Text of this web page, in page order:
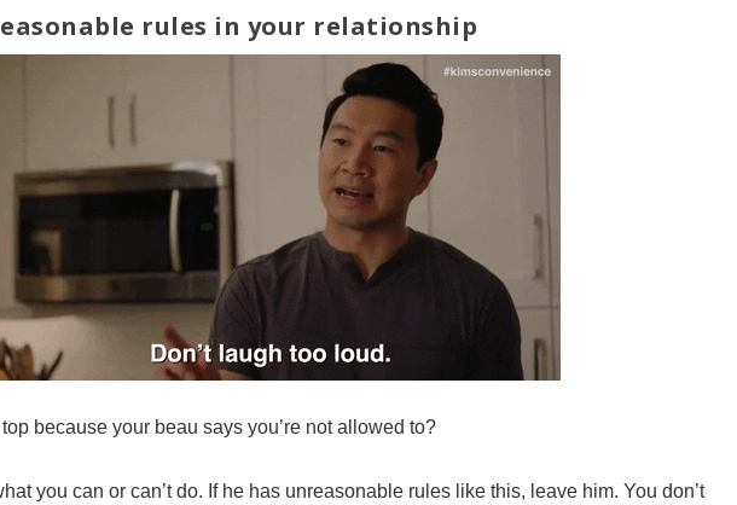
rules in your relationship
because your beau says you’re not allowed to?
you can or can’t do. If he has unreasonable rules like this, leave him. You don’t